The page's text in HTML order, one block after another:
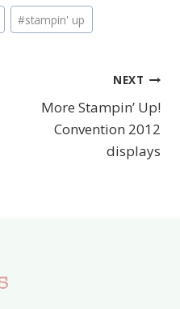
#stampin' up
NEXT
More Stampin’ Up!
Convention 2012
displays